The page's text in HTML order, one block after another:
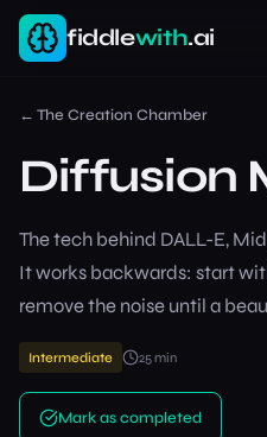
fiddlewith.ai
← The Creation Chamber
Diffusion
The tech behind DALL-E,
It works backwards: start
remove the noise until a
Intermediate 25min
Mark as completed